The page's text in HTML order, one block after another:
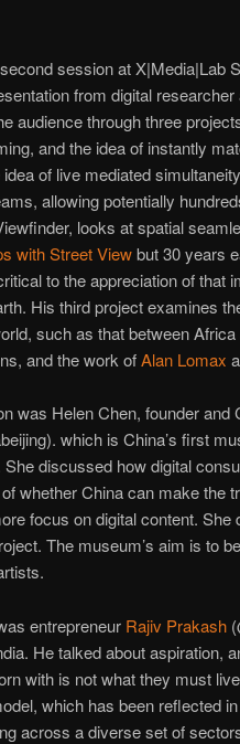
session at X|Media|Lab
from digital researcher
audience through three
and the idea of instantly
of live mediated
allowing potentially
looks at spatial
with Street Viewbut 30 years
to the appreciation of that
His third project examines
such as that between
and the work ofAlan Lomax
was Helen Chen, founder and
which is China’s first
discussed how digital
whether China can make the
focus on digital content. She
The museum’s aim is to
entrepreneur Rajiv Prakash
He talked about aspiration,
with is not what they must
which has been reflected
across a diverse set of